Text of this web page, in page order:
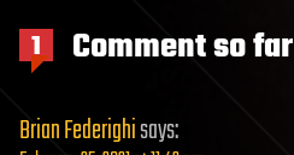
1 Comment so far
Brian Federighisays: